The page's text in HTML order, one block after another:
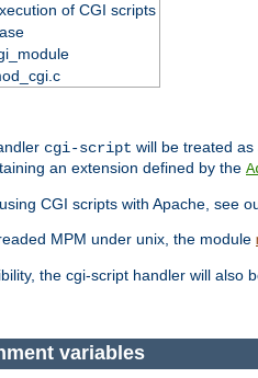
of CGI scripts
cgi-script will be treated
an extension defined by the
CGI scripts with Apache, see
MPM under unix, the module
the cgi-script handler will also
variables